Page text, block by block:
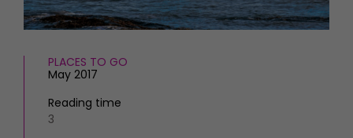
Reviews
Eat and Drink
Advertise with us
Contact
PLACES TO GO
May 2017
Reading time
3